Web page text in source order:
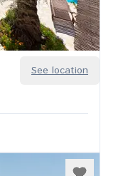
See location